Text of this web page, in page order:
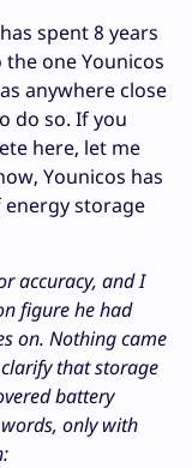
spent 8 years
one Younicos
anywhere close
do so. If you
here, let me
Younicos has
storage
accuracy, and I
figure he had
on. Nothing came
that storage
battery
only with